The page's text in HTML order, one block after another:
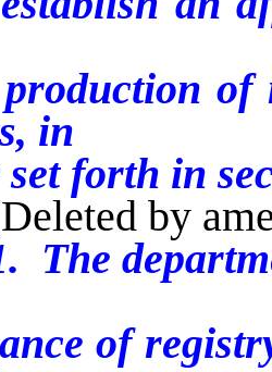
in
forth in
by
The
of